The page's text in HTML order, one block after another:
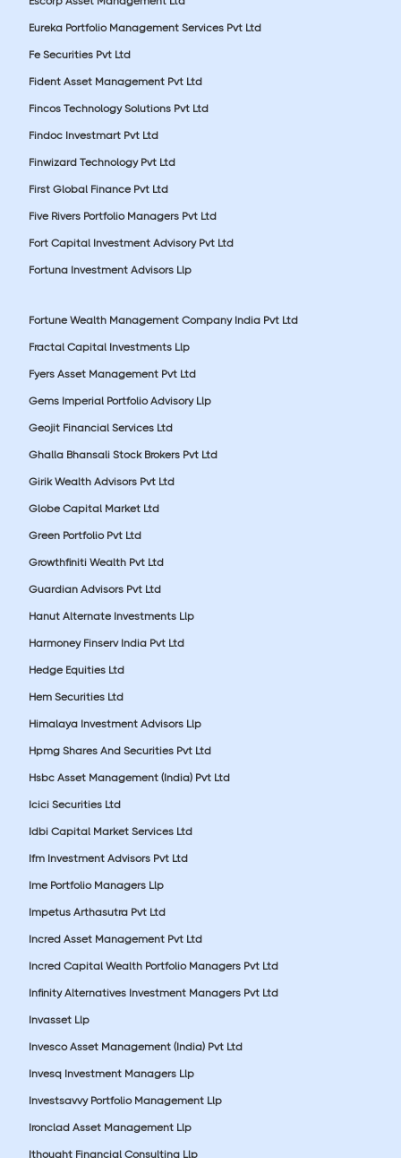
Eureka Portfolio Management Services Pvt Ltd
Fe Securities Pvt Ltd
Fident Asset Management Pvt Ltd
Fincos Technology Solutions Pvt Ltd
Findoc Investmart Pvt Ltd
Finwizard Technology Pvt Ltd
First Global Finance Pvt Ltd
Five Rivers Portfolio Managers Pvt Ltd
Fort Capital Investment Advisory Pvt Ltd
Fortuna Investment Advisors Llp
Fortune Wealth Management Company India Pvt Ltd
Fractal Capital Investments Llp
Fyers Asset Management Pvt Ltd
Gems Imperial Portfolio Advisory Llp
Geojit Financial Services Ltd
Ghalla Bhansali Stock Brokers Pvt Ltd
Girik Wealth Advisors Pvt Ltd
Globe Capital Market Ltd
Green Portfolio Pvt Ltd
Growthfiniti Wealth Pvt Ltd
Guardian Advisors Pvt Ltd
Hanut Alternate Investments Llp
Harmoney Finserv India Pvt Ltd
Hedge Equities Ltd
Hem Securities Ltd
Himalaya Investment Advisors Llp
Hpmg Shares And Securities Pvt Ltd
Hsbc Asset Management (India) Pvt Ltd
Icici Securities Ltd
Idbi Capital Market Services Ltd
Ifm Investment Advisors Pvt Ltd
Ime Portfolio Managers Llp
Impetus Arthasutra Pvt Ltd
Incred Asset Management Pvt Ltd
Incred Capital Wealth Portfolio Managers Pvt Ltd
Infinity Alternatives Investment Managers Pvt Ltd
Invasset Llp
Invesco Asset Management (India) Pvt Ltd
Invesq Investment Managers Llp
Investsavvy Portfolio Management Llp
Ironclad Asset Management Llp
Ithought Financial Consulting Llp